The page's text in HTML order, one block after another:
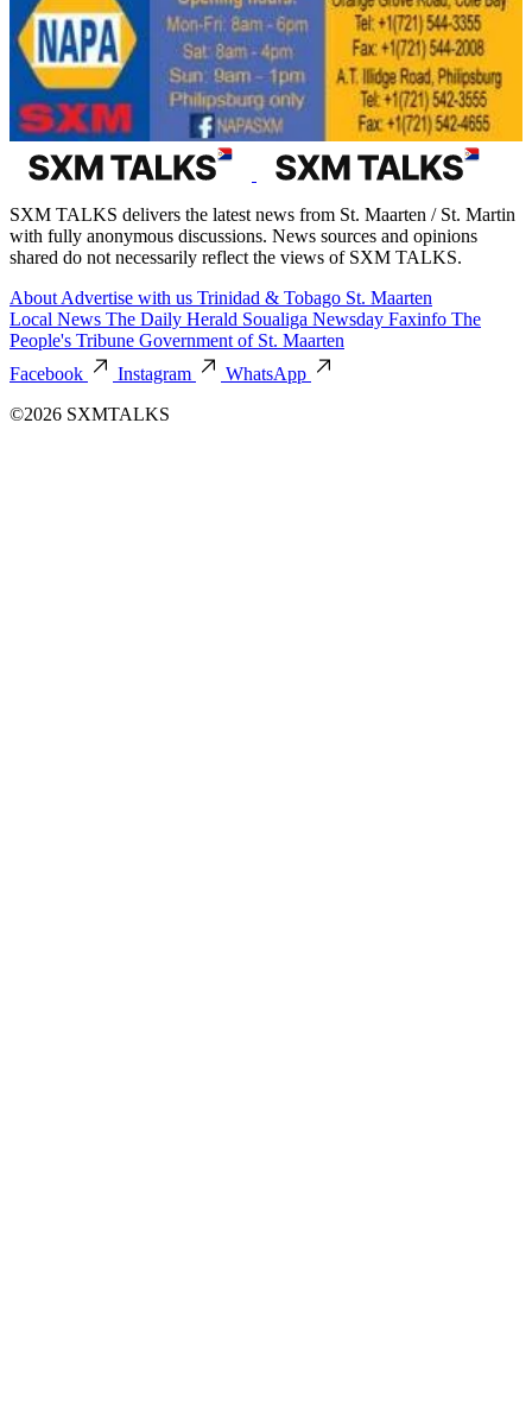
SXM TALKS delivers the latest news from St. Maarten / St. Martin
with fully anonymous discussions. News sources and opinions
shared do not necessarily reflect the views of SXM TALKS.
About Advertise with us Trinidad & Tobago St. Maarten
Local News The Daily Herald Soualiga Newsday Faxinfo The
People's Tribune Government of St. Maarten
Facebook
Instagram
WhatsApp
©2026 SXMTALKS